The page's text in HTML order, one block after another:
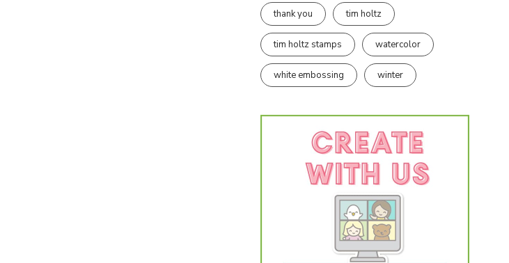
thank you tim holtz
tim holtz stamps watercolor
white embossing winter